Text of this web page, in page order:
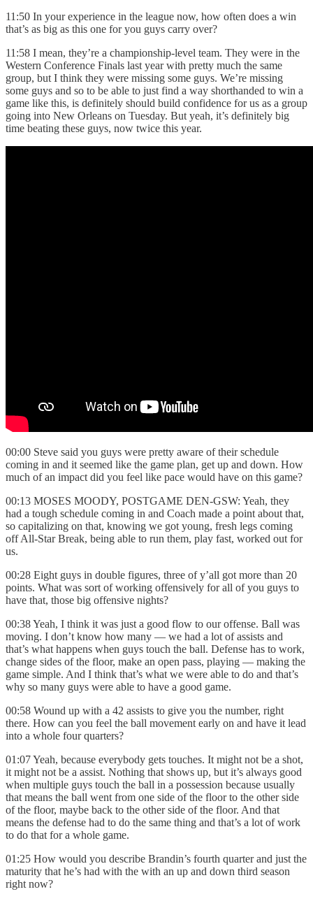
11:50 In your experience in the league now, how often does a win
that’s as big as this one for you guys carry over?
11:58 I mean, they’re a championship-level team. They were in the
Western Conference Finals last year with pretty much the same
group, but I think they were missing some guys. We’re missing
some guys and so to be able to just find a way shorthanded to win a
game like this, is definitely should build confidence for us as a group
going into New Orleans on Tuesday. But yeah, it’s definitely big
time beating these guys, now twice this year.
00:00 Steve said you guys were pretty aware of their schedule
coming in and it seemed like the game plan, get up and down. How
much of an impact did you feel like pace would have on this game?
00:13 MOSES MOODY, POSTGAME DEN-GSW: Yeah, they
had a tough schedule coming in and Coach made a point about that,
so capitalizing on that, knowing we got young, fresh legs coming
off All-Star Break, being able to run them, play fast, worked out for
us.
00:28 Eight guys in double figures, three of y’all got more than 20
points. What was sort of working offensively for all of you guys to
have that, those big offensive nights?
00:38 Yeah, I think it was just a good flow to our offense. Ball was
moving. I don’t know how many — we had a lot of assists and
that’s what happens when guys touch the ball. Defense has to work,
change sides of the floor, make an open pass, playing — making the
game simple. And I think that’s what we were able to do and that’s
why so many guys were able to have a good game.
00:58 Wound up with a 42 assists to give you the number, right
there. How can you feel the ball movement early on and have it lead
into a whole four quarters?
01:07 Yeah, because everybody gets touches. It might not be a shot,
it might not be a assist. Nothing that shows up, but it’s always good
when multiple guys touch the ball in a possession because usually
that means the ball went from one side of the floor to the other side
of the floor, maybe back to the other side of the floor. And that
means the defense had to do the same thing and that’s a lot of work
to do that for a whole game.
01:25 How would you describe Brandin’s fourth quarter and just the
maturity that he’s had with the with an up and down third season
right now?